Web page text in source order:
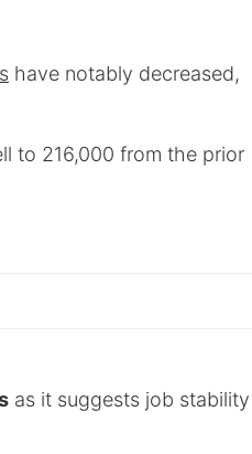
have notably decreased,
to 216,000 from the prior
as it suggests job stability